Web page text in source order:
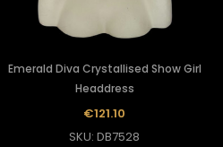
Emerald Diva Crystallised Show Girl
Headdress
€121.10
SKU: DB7528